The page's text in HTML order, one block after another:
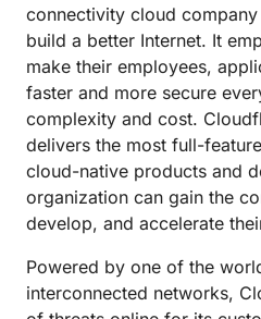
connectivity cloud
build a better Internet. It
make their employees,
faster and more secure
complexity and cost.
delivers the most full-
cloud-native products and
organization can gain the
develop, and accelerate
Powered by one of the
interconnected networks,